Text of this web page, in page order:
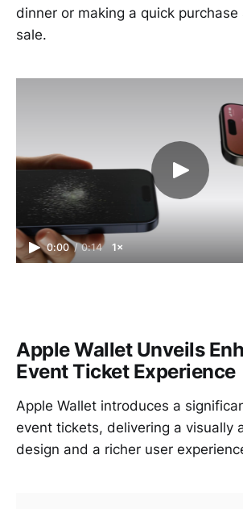
dinner or making a quick purchase
sale.
0:00 / 0:14 1×
Apple Wallet Unveils
Event Ticket Experience
Apple Wallet introduces a
event tickets, delivering a visually
design and a richer user